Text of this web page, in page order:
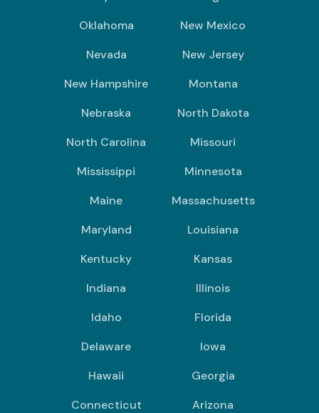
Oklahoma
New Mexico
Nevada
New Jersey
New Hampshire
Montana
Nebraska
North Dakota
North Carolina
Missouri
Mississippi
Minnesota
Maine
Massachusetts
Maryland
Louisiana
Kentucky
Kansas
Indiana
Illinois
Idaho
Florida
Delaware
Iowa
Hawaii
Georgia
Connecticut
Arizona